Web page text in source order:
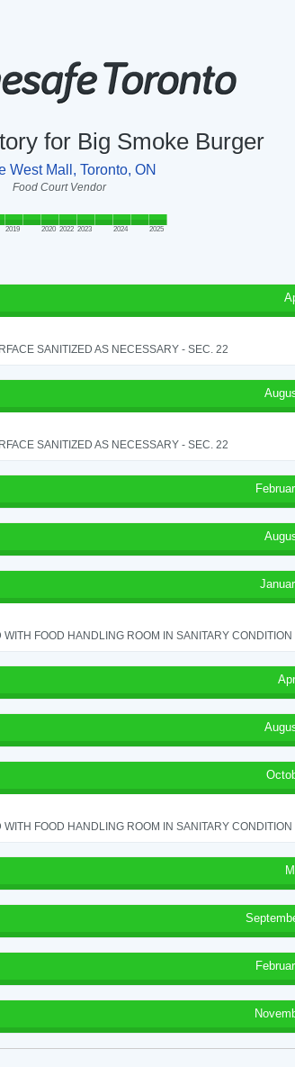
for Big Smoke Burger
West Mall, Toronto, ON
Food Court Vendor
2019 2020 2022 2023 2024 2025
SANITIZED AS NECESSARY - SEC. 22
SANITIZED AS NECESSARY - SEC. 22
WITH FOOD HANDLING ROOM IN SANITARY
WITH FOOD HANDLING ROOM IN SANITARY